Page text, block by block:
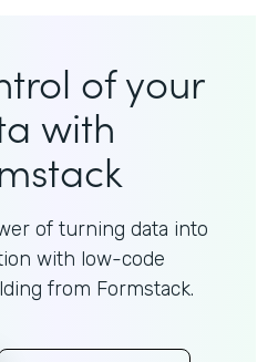
of your
with
of turning data into
with low-code
from Formstack.